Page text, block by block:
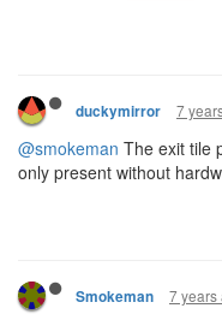
duckymirror 7
@smokeman The exit tile
only present without
Smokeman 7 years